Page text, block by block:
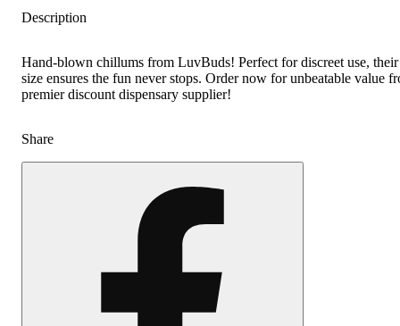
Description
Hand-blown chillums from LuvBuds! Perfect for discreet use,
size ensures the fun never stops. Order now for unbeatable value
premier discount dispensary supplier!
Share